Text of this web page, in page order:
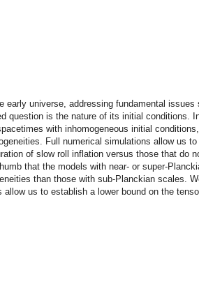
early universe, addressing fundamental issues
question is the nature of its initial conditions.
with inhomogeneous initial
Full numerical simulations allow us
of slow roll inflation versus those that do
that the models with near- or super-
than those with sub-Planckian scales.
us to establish a lower bound on the